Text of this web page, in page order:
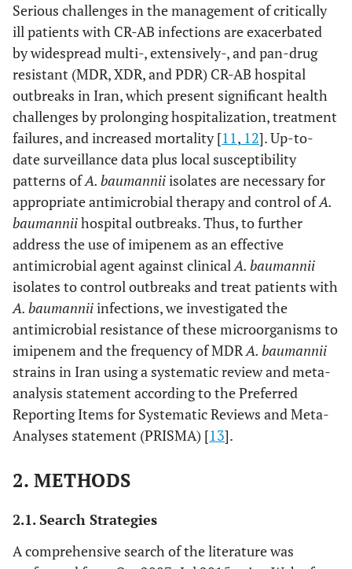
Serious challenges in the management of critically
ill patients with CR-AB infections are exacerbated
by widespread multi-, extensively-, and pan-drug
resistant (MDR, XDR, and PDR) CR-AB hospital
outbreaks in Iran, which present significant health
challenges by prolonging hospitalization, treatment
failures, and increased mortality [11, 12]. Up-to-
date surveillance data plus local susceptibility
patterns ofA. baumanniiisolates are necessary for
appropriate antimicrobial therapy and control ofA.
baumanniihospital outbreaks. Thus, to further
address the use of imipenem as an effective
antimicrobial agent against clinicalA. baumannii
isolates to control outbreaks and treat patients with
A. baumanniiinfections, we investigated the
antimicrobial resistance of these microorganisms to
imipenem and the frequency of MDRA. baumannii
strains in Iran using a systematic review and meta-
analysis statement according to the Preferred
Reporting Items for Systematic Reviews and Meta-
Analyses statement (PRISMA) [13].
2. METHODS
2.1. Search Strategies
A comprehensive search of the literature was